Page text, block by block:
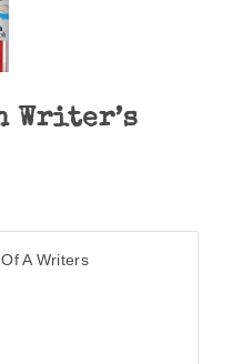
Writer’s
A Writers